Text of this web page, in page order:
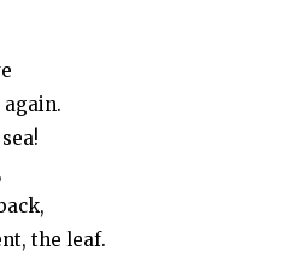
again.
the leaf.